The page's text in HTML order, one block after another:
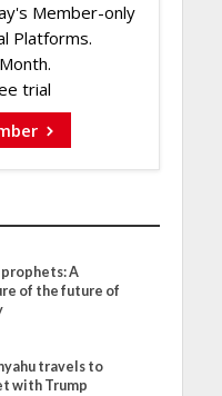
Member-only
Platforms.
trial
A
of the future of
travels to
with Trump